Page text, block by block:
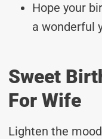
Hope your
a wonderful
Sweet
For Wife
Lighten the